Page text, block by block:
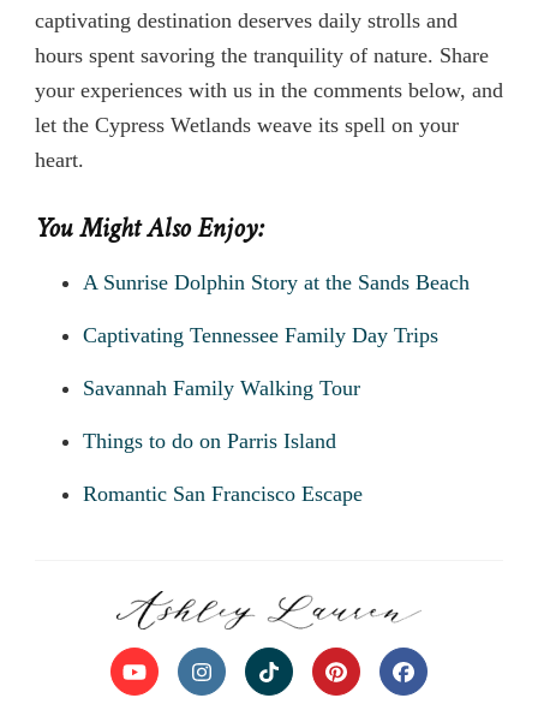
captivating destination deserves daily strolls and
hours spent savoring the tranquility of nature. Share
your experiences with us in the comments below, and
let the Cypress Wetlands weave its spell on your
heart.
You Might Also Enjoy:
A Sunrise Dolphin Story at the Sands Beach
Captivating Tennessee Family Day Trips
Savannah Family Walking Tour
Things to do on Parris Island
Romantic San Francisco Escape